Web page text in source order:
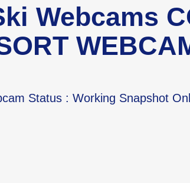
Webcams
Status : Working Snapshot